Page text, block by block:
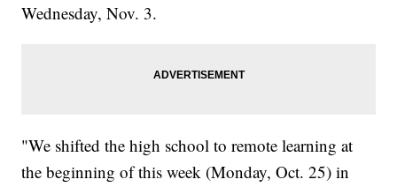
Wednesday, Nov. 3.
"We shifted the high school to remote learning at
the beginning of this week (Monday, Oct. 25) in